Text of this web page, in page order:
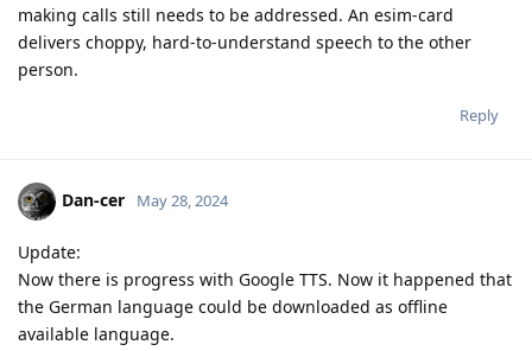
making calls still needs to be addressed. An esim-card
delivers choppy, hard-to-understand speech to the other
person.
Reply
Dan-cer May 28, 2024
Update:
Now there is progress with Google TTS. Now it happened that
the German language could be downloaded as offline
available language.